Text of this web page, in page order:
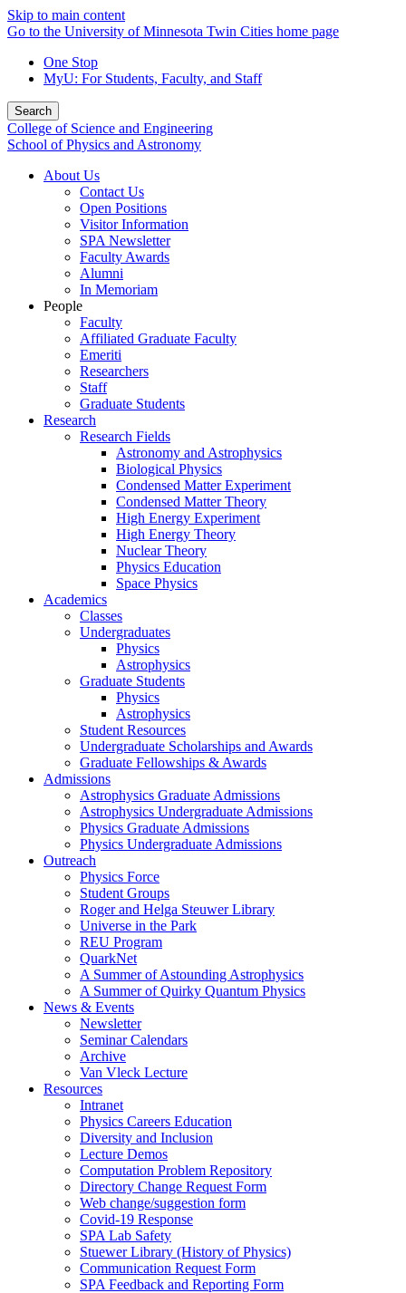
Skip to main content
Go to the University of Minnesota Twin Cities home page
One Stop
MyU: For Students, Faculty, and Staff
Search
College of Science and Engineering
School of Physics and Astronomy
About Us
Contact Us
Open Positions
Visitor Information
SPA Newsletter
Faculty Awards
Alumni
In Memoriam
People
Faculty
Affiliated Graduate Faculty
Emeriti
Researchers
Staff
Graduate Students
Research
Research Fields
Astronomy and Astrophysics
Biological Physics
Condensed Matter Experiment
Condensed Matter Theory
High Energy Experiment
High Energy Theory
Nuclear Theory
Physics Education
Space Physics
Academics
Classes
Undergraduates
Physics
Astrophysics
Graduate Students
Physics
Astrophysics
Student Resources
Undergraduate Scholarships and Awards
Graduate Fellowships & Awards
Admissions
Astrophysics Graduate Admissions
Astrophysics Undergraduate Admissions
Physics Graduate Admissions
Physics Undergraduate Admissions
Outreach
Physics Force
Student Groups
Roger and Helga Steuwer Library
Universe in the Park
REU Program
QuarkNet
A Summer of Astounding Astrophysics
A Summer of Quirky Quantum Physics
News & Events
Newsletter
Seminar Calendars
Archive
Van Vleck Lecture
Resources
Intranet
Physics Careers Education
Diversity and Inclusion
Lecture Demos
Computation Problem Repository
Directory Change Request Form
Web change/suggestion form
Covid-19 Response
SPA Lab Safety
Stuewer Library (History of Physics)
Communication Request Form
SPA Feedback and Reporting Form